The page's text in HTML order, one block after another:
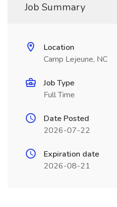
Job Summary
Location
Camp Lejeune, NC
Job Type
Full Time
Date Posted
2026-07-22
Expiration date
2026-08-21